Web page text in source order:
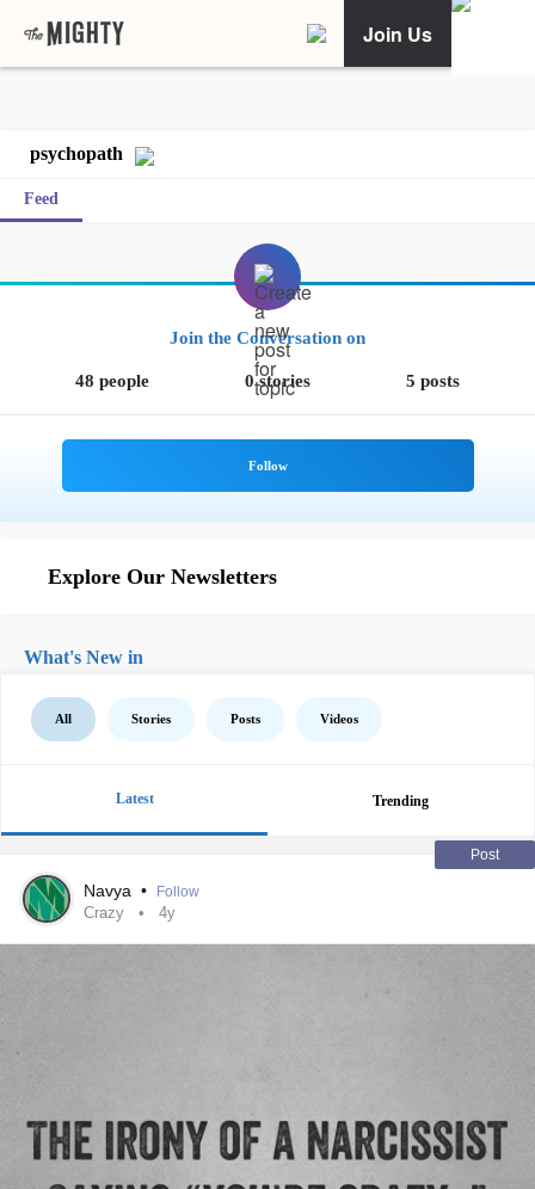
Join Us
psychopath
Feed
Join the Conversation on
48 people 0 stories 5 posts
Explore Our Newsletters
What's New in
All Stories Posts Videos
Latest Trending
Post
Navya • Follow
Crazy 4y